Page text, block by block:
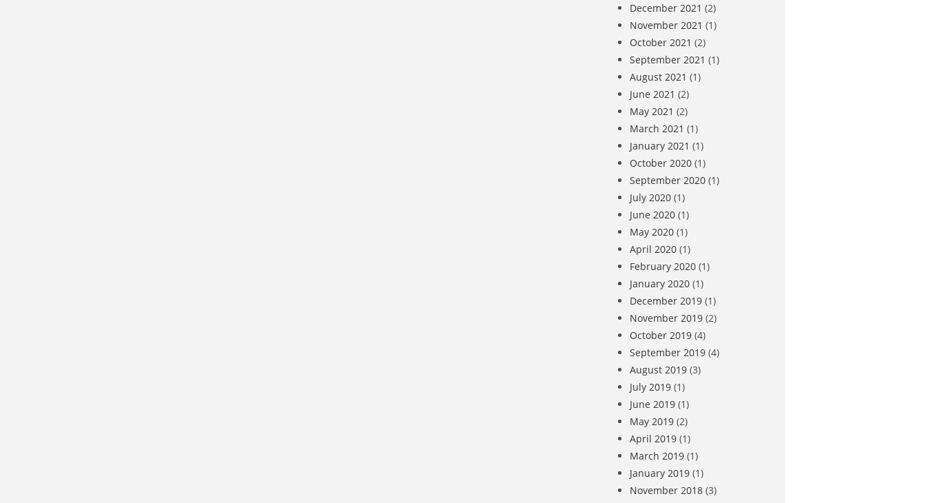
December 2021 (2)
November 2021 (1)
October 2021 (2)
September 2021 (1)
August 2021 (1)
June 2021 (2)
May 2021 (2)
March 2021 (1)
January 2021 (1)
October 2020 (1)
September 2020 (1)
July 2020 (1)
June 2020 (1)
May 2020 (1)
April 2020 (1)
February 2020 (1)
January 2020 (1)
December 2019 (1)
November 2019 (2)
October 2019 (4)
September 2019 (4)
August 2019 (3)
July 2019 (1)
June 2019 (1)
May 2019 (2)
April 2019 (1)
March 2019 (1)
January 2019 (1)
November 2018 (3)